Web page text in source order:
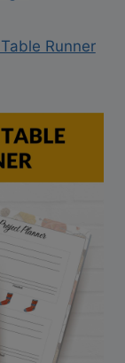
Runner